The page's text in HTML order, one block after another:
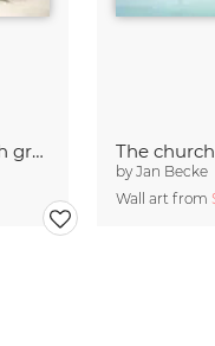
Dune landscape with beach grass The
byJan Becke
Wall art from